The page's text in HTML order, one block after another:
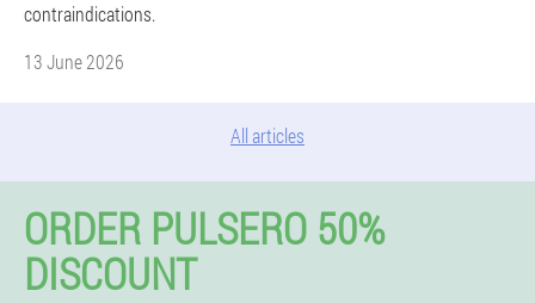
contraindications.
13 June 2026
All articles
ORDER PULSERO 50%
DISCOUNT